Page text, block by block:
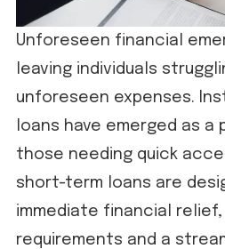
Unforeseen financial
leaving individuals
unforeseen expenses.
loans have emerged as
those needing quick
short-term loans are
immediate financial
requirements and a